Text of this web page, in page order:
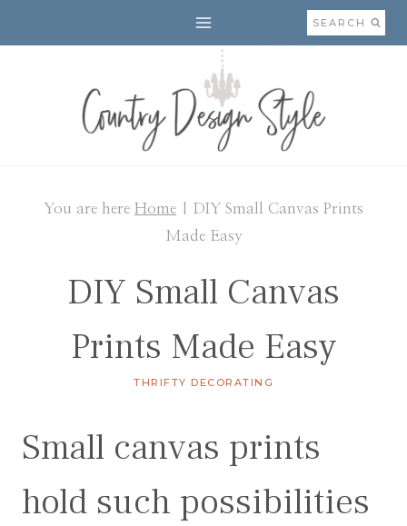
to
SEARCH
You are here Home
DIY Small Canvas Prints
Made Easy
DIY Small Canvas
Prints Made Easy
THRIFTY DECORATING
Small canvas prints
hold such possibilities